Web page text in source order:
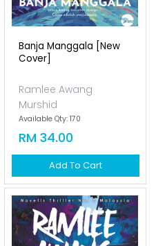
Banja Manggala [new
Cover]
Ramlee Awang
Murshid
Available Qty: 170
RM 34.00
Add To Cart